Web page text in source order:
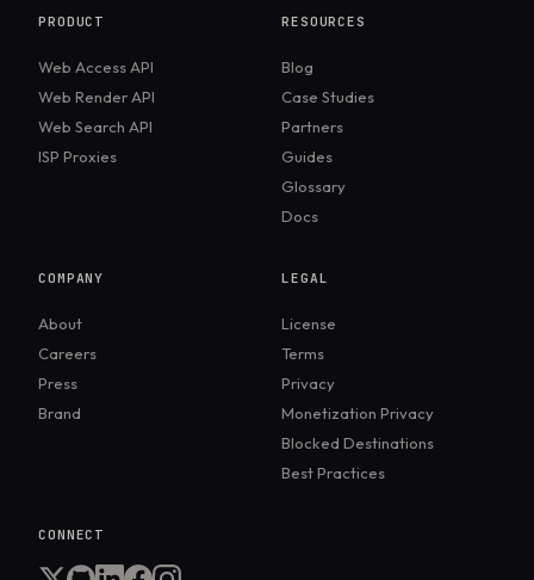
PRODUCT
Web Access API
Web Render API
Web Search API
ISP Proxies
RESOURCES
Blog
Case Studies
Partners
Guides
Glossary
Docs
COMPANY
About
Careers
Press
Brand
LEGAL
License
Terms
Privacy
Monetization Privacy
Blocked Destinations
Best Practices
CONNECT